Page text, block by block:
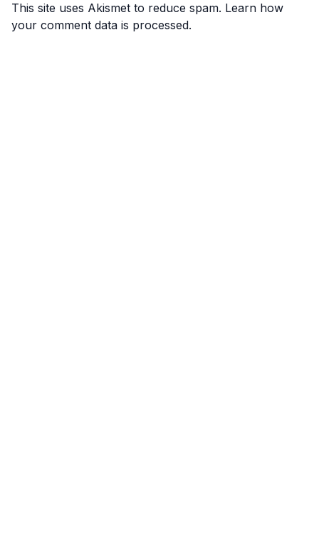
This site uses Akismet to reduce spam. Learn how
your comment data is processed.